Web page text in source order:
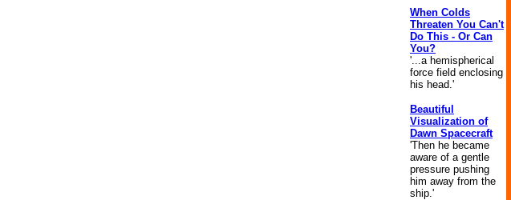
When Colds
Threaten You Can't
Do This - Or Can
You?
'...a hemispherical
force field enclosing
his head.'
Beautiful
Visualization of
Dawn Spacecraft
'Then he became
aware of a gentle
pressure pushing
him away from the
ship.'